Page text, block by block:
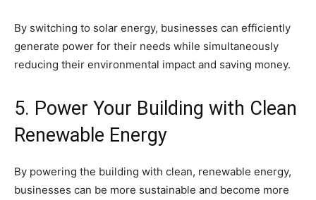
By switching to solar energy, businesses can efficiently
generate power for their needs while simultaneously
reducing their environmental impact and saving money.
5. Power Your Building with Clean
Renewable Energy
By powering the building with clean, renewable energy,
businesses can be more sustainable and become more